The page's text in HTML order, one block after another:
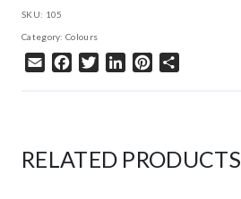
SKU: 105
Category: Colours
Email Facebook
TwitterLinkedInPinterest
RELATED PRODUCTS